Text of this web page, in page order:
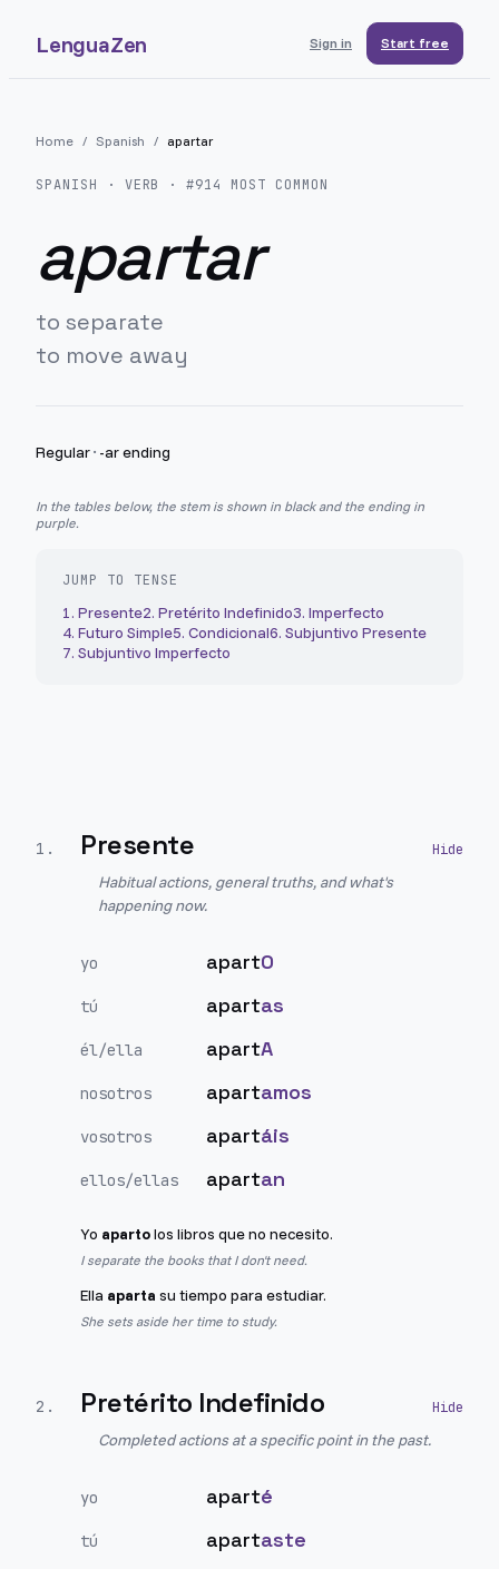
LenguaZen Sign in Start free
Home / Spanish / apartar
SPANISH · VERB · #914 MOST COMMON
apartar
to separate
to move away
Regular· -ar ending
In the tables below, the stem is shown in black and the ending in
purple.
JUMP TO TENSE
1. Presente2. Pretérito Indefinido3. Imperfecto
4. Futuro Simple5. Condicional6. Subjuntivo Presente
7. Subjuntivo Imperfecto
1 . Presente
Habitual actions, general truths, and what's
happening now.
yo apartO
tú apartas
él/ella apartA
nosotros apartamos
vosotros apartáis
ellos/ellas apartan
Yo apartolos libros que no necesito.
I separate the books that I don't need.
Ella aparta su tiempo para estudiar.
She sets aside her time to study.
2 . Pretérito Indefinido
Completed actions at a specific point in the past.
yo aparté
tú apartaste